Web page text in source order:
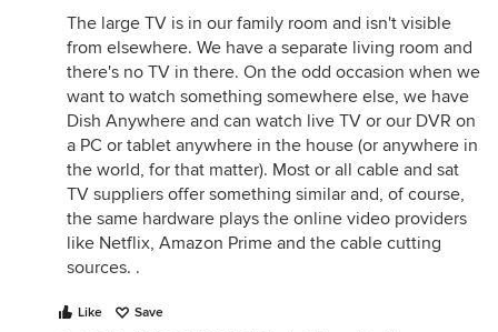
The large TV is in our family room and isn't visible
from elsewhere. We have a separate living room and
there's no TV in there. On the odd occasion when we
want to watch something somewhere else, we have
Dish Anywhere and can watch live TV or our DVR on
a PC or tablet anywhere in the house (or anywhere in
the world, for that matter). Most or all cable and sat
TV suppliers offer something similar and, of course,
the same hardware plays the online video providers
like Netflix, Amazon Prime and the cable cutting
sources. .
Like
Save